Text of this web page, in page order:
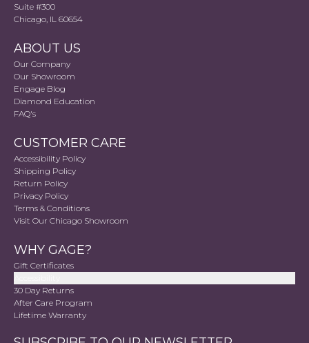
Suite #300
Chicago, IL 60654
ABOUT US
Our Company
Our Showroom
Engage Blog
Diamond Education
FAQ's
CUSTOMER CARE
Accessibility Policy
Shipping Policy
Return Policy
Privacy Policy
Terms & Conditions
Visit Our Chicago Showroom
WHY GAGE?
Gift Certificates
30 Day Returns
After Care Program
Lifetime Warranty